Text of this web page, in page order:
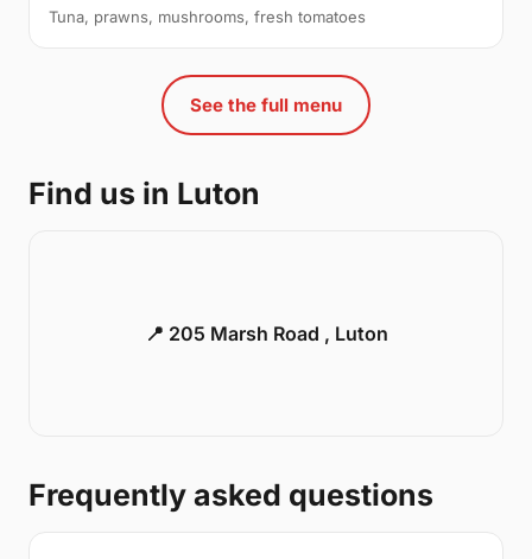
Tuna, prawns, mushrooms, fresh tomatoes
See the full menu
Find us in Luton
📍 205 Marsh Road , Luton
Frequently asked questions